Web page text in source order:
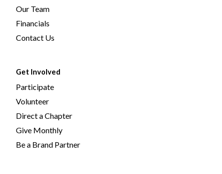
Our Team
Financials
Contact Us
Get Involved
Participate
Volunteer
Direct a Chapter
Give Monthly
Be a Brand Partner